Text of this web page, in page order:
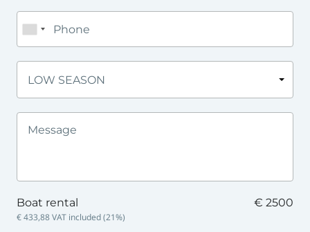
LOW SEASON
Boat rental € 2500
€ 433,88VAT included (21%)